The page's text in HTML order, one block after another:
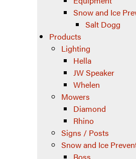
Snow and Ice
Salt Dogg
Products
Lighting
Hella
JW Speaker
Whelen
Mowers
Diamond
Rhino
Signs / Posts
Snow and Ice